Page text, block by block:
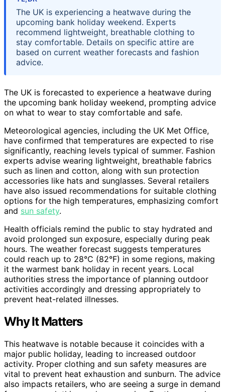
The UK is experiencing a heatwave during the
upcoming bank holiday weekend. Experts
recommend lightweight, breathable clothing to
stay comfortable. Details on specific attire are
based on current weather forecasts and fashion
advice.
The UK is forecasted to experience a heatwave during
the upcoming bank holiday weekend, prompting advice
on what to wear to stay comfortable and safe.
Meteorological agencies, including the UK Met Office,
have confirmed that temperatures are expected to rise
significantly, reaching levels typical of summer. Fashion
experts advise wearing lightweight, breathable fabrics
such as linen and cotton, along with sun protection
accessories like hats and sunglasses. Several retailers
have also issued recommendations for suitable clothing
options for the high temperatures, emphasizing comfort
and sun safety.
Health officials remind the public to stay hydrated and
avoid prolonged sun exposure, especially during peak
hours. The weather forecast suggests temperatures
could reach up to 28°C (82°F) in some regions, making
it the warmest bank holiday in recent years. Local
authorities stress the importance of planning outdoor
activities accordingly and dressing appropriately to
prevent heat-related illnesses.
Why It Matters
This heatwave is notable because it coincides with a
major public holiday, leading to increased outdoor
activity. Proper clothing and sun safety measures are
vital to prevent heat exhaustion and sunburn. The advice
also impacts retailers, who are seeing a surge in demand